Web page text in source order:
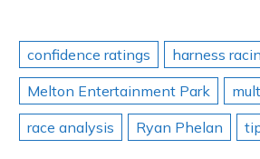
confidence ratings harness
Melton Entertainment Park
race analysis
Ryan Phelan